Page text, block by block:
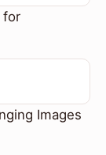
for
Images